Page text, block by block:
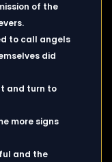
of the
to call angels
did
and turn to
more signs
and the